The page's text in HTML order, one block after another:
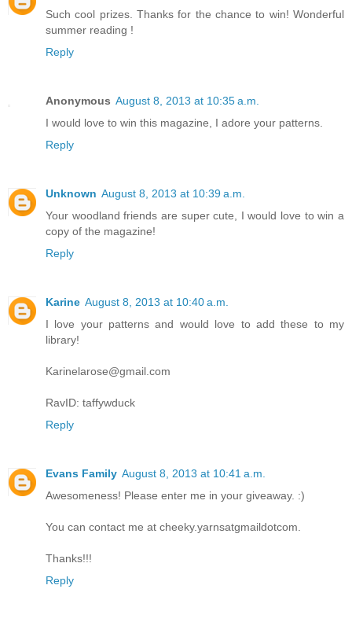
Such cool prizes. Thanks for the chance to win! Wonderful
summer reading !
Reply
Anonymous August 8, 2013 at 10:35 a.m.
I would love to win this magazine, I adore your patterns.
Reply
Unknown August 8, 2013 at 10:39 a.m.
Your woodland friends are super cute, I would love to win a
copy of the magazine!
Reply
Karine August 8, 2013 at 10:40 a.m.
I love your patterns and would love to add these to my
library!
Karinelarose@gmail.com
RavID: taffywduck
Reply
Evans Family August 8, 2013 at 10:41 a.m.
Awesomeness! Please enter me in your giveaway. :)
You can contact me at cheeky.yarnsatgmaildotcom.
Thanks!!!
Reply